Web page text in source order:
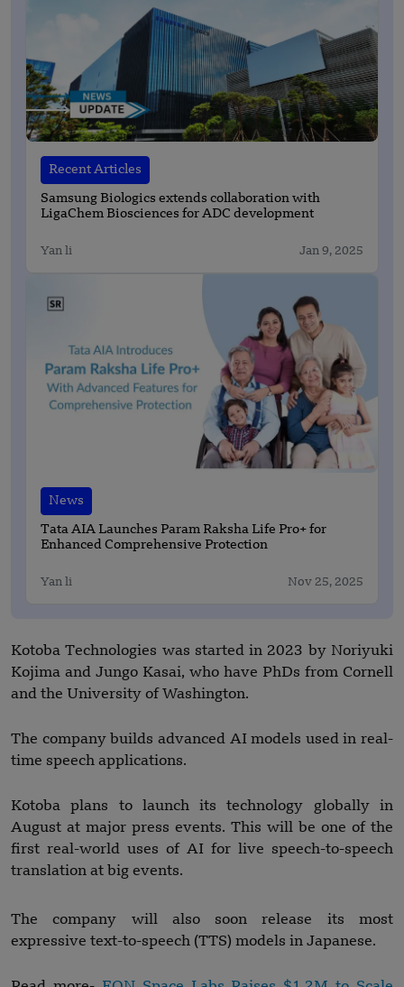
Recent Articles
Samsung Biologics extends collaboration with
LigaChem Biosciences for ADC development
Yan li Jan 9, 2025
News
Tata AIA Launches Param Raksha Life Pro+ for
Enhanced Comprehensive Protection
Yan li Nov 25, 2025
Kotoba Technologies was started in 2023 by Noriyuki
Kojima and Jungo Kasai, who have PhDs from Cornell
and the University of Washington.
The company builds advanced AI models used in real-
time speech applications.
Kotoba plans to launch its technology globally in
August at major press events. This will be one of the
first real-world uses of AI for live speech-to-speech
translation at big events.
The company will also soon release its most
expressive text-to-speech (TTS) models in Japanese.